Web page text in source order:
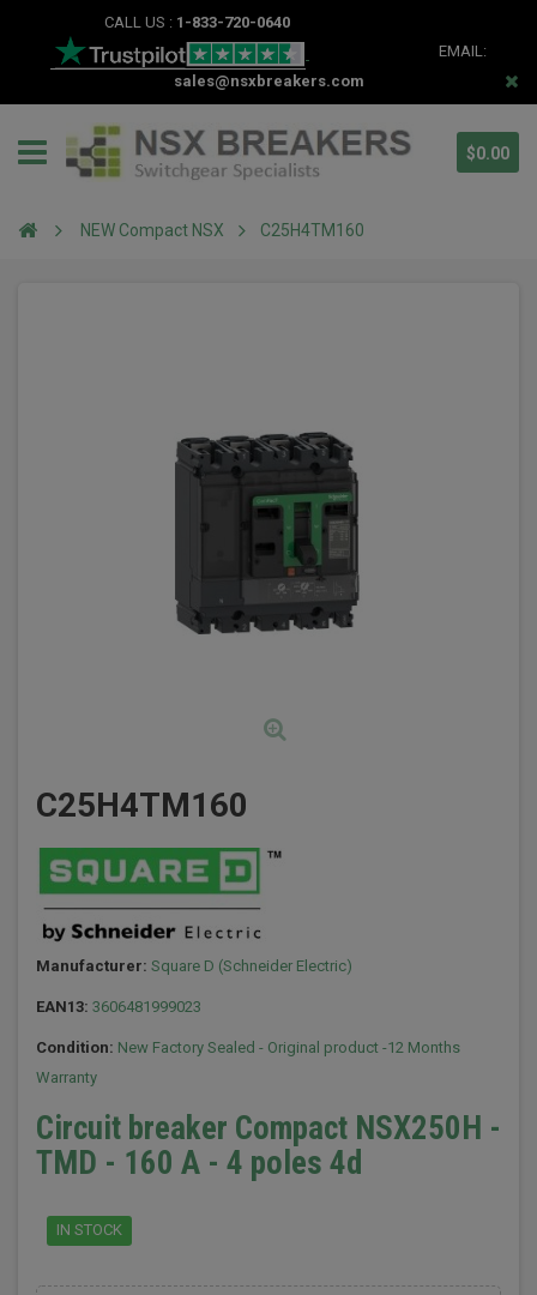
CALL US : 1-833-720-0640
EMAIL:
sales@nsxbreakers.com
$0.00
NEW Compact NSX C25H4TM160
C25H4TM160
Manufacturer: Square D (Schneider Electric)
EAN13: 3606481999023
Condition: New Factory Sealed - Original product -12 Months
Warranty
Circuit breaker Compact NSX250H -
TMD - 160 A - 4 poles 4d
IN STOCK